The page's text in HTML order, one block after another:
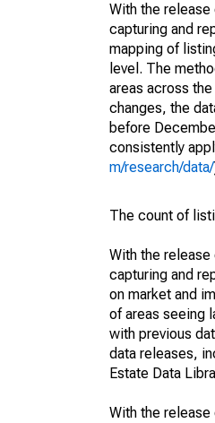
With the
capturing and
mapping of
level. The
areas across
changes, the
before
consistently
m/research/data/
The count of
With the
capturing and
on market and
of areas seeing
with previous
data releases,
Estate Data
With the